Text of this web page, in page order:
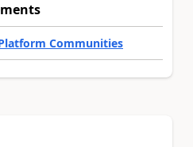
Communities